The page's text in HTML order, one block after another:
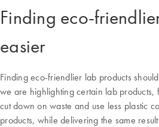
Finding eco-
easier
Finding eco-friendlier lab products
we are highlighting certain lab products,
cut down on waste and use less plastic
products, while delivering the same